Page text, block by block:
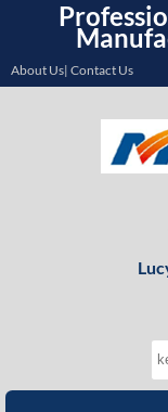
About Us| Contact Us